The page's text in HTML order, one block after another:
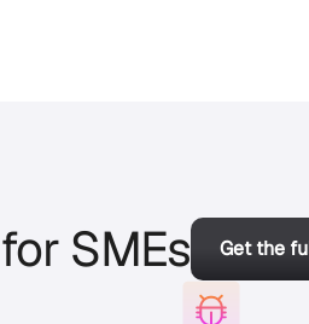
SMEs Get the